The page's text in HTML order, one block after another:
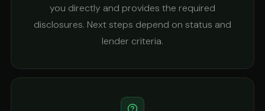
you directly and provides the required
disclosures. Next steps depend on status and
lender criteria.